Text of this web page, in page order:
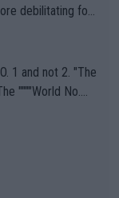
debilitating for
the warning
to outdoo
gambling with t
and futures as
not 2. "The
""""World No.
Open. If he wa
tennis with him